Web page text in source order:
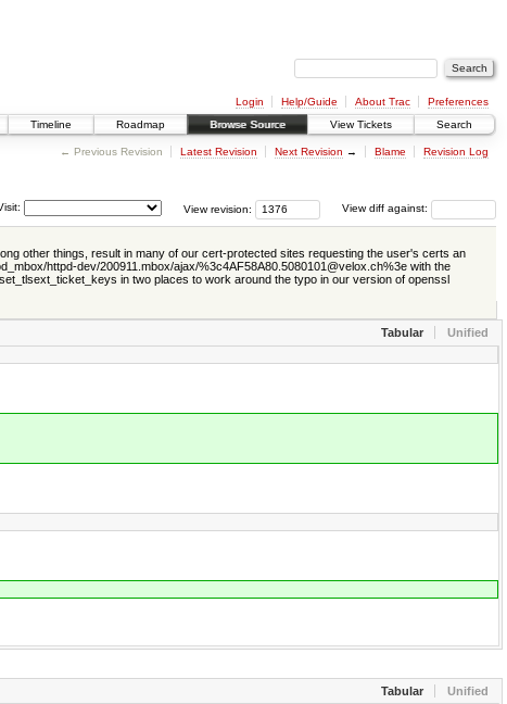
Login Help/Guide About Trac
Preferences
Timeline Roadmap Browse Source View Tickets Search
← Previous Revision Latest Revision Next Revision → Blame Revision Log
View diff against:
View revision:
other things, result in many of our cert-protected sites requesting the user's certs an
httpd-dev/200911.mbox/ajax/%3c4AF58A80.5080101@velox.ch%3e with the
in two places to work around the typo in our version of openssl
Tabular
Unified
Tabular Unified